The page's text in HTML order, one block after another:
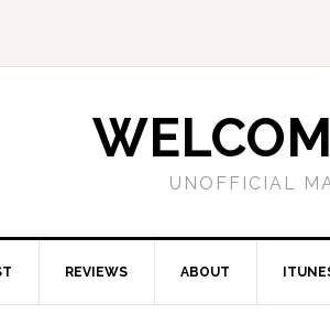
UNOFFICIAL
REVIEWS ABOUT